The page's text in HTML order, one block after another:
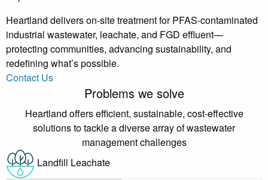
Heartland delivers on-site treatment for PFAS-contaminated
industrial wastewater, leachate, and FGD effluent—
protecting communities, advancing sustainability, and
redefining what’s possible.
Contact Us
Problems we solve
Heartland offers efficient, sustainable, cost-effective
solutions to tackle a diverse array of wastewater
management challenges
Landfill Leachate